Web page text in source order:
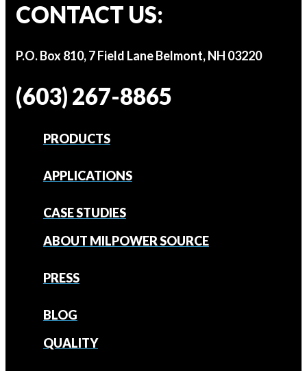
CONTACT US:
P.O. Box 810, 7 Field Lane Belmont, NH 03220
(603) 267-8865
PRODUCTS
APPLICATIONS
CASE STUDIES
ABOUT MILPOWER SOURCE
PRESS
BLOG
QUALITY